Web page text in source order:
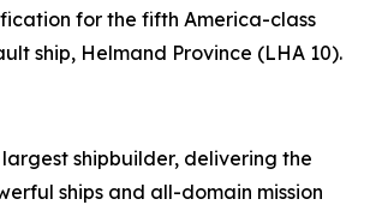
for the fifth America-class
ship, Helmand Province (LHA 10).
largest shipbuilder, delivering the
ships and all-domain mission